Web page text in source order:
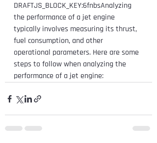
DRAFTJS_BLOCK_KEY:6fnbsAnalyzing
the performance of a jet engine
typically involves measuring its thrust,
fuel consumption, and other
operational parameters. Here are some
steps to follow when analyzing the
performance of a jet engine: